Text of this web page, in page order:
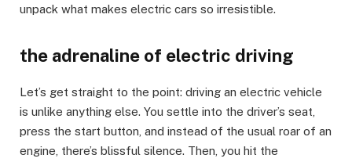
unpack what makes electric cars so irresistible.
the adrenaline of electric driving
Let’s get straight to the point: driving an electric vehicle
is unlike anything else. You settle into the driver’s seat,
press the start button, and instead of the usual roar of an
engine, there’s blissful silence. Then, you hit the